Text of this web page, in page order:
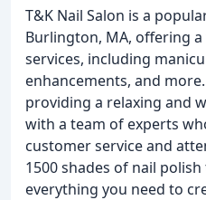
T&K Nail Salon is a
Burlington, MA, offering
services, including
enhancements, and
providing a relaxing and
with a team of experts
customer service and
1500 shades of nail
everything you need to